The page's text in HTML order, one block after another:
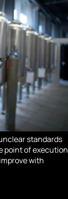
standards
point of execution
with